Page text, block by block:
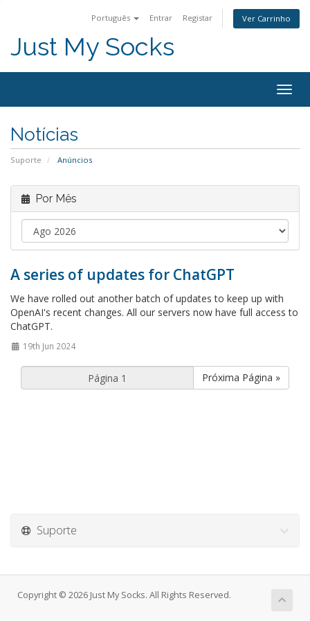
Português Entrar Registar Ver Carrinho
Just My Socks
Notícias
Suporte Anúncios
Por Mês
A series of updates for ChatGPT
We have rolled out another batch of updates to keep up with
OpenAI's recent changes. All our servers now have full access to
ChatGPT.
19th Jun 2024
Próxima Página »
Suporte
Copyright © 2026 Just My Socks. All Rights Reserved.